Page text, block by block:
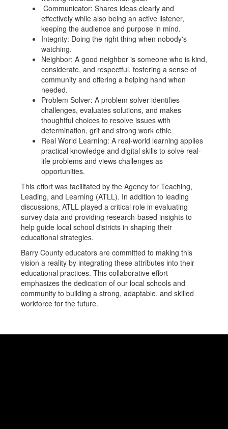
Communicator: Shares ideas clearly and
effectively while also being an active listener,
keeping the audience and purpose in mind.
Integrity: Doing the right thing when nobody's
watching.
Neighbor: A good neighbor is someone who is kind,
considerate, and respectful, fostering a sense of
community and offering a helping hand when
needed.
Problem Solver: A problem solver identifies
challenges, evaluates solutions, and makes
thoughtful choices to resolve issues with
determination, grit and strong work ethic.
Real World Learning: A real-world learning applies
practical knowledge and digital skills to solve real-
life problems and views challenges as
opportunities.
This effort was facilitated by the Agency for Teaching,
Leading, and Learning (ATLL). In addition to leading
discussions, ATLL played a critical role in evaluating
survey data and providing research-based insights to
help guide local school districts in shaping their
educational strategies.
Barry County educators are committed to making this
vision a reality by integrating these attributes into their
educational practices. This collaborative effort
emphasizes the dedication of our local schools and
community to building a strong, adaptable, and skilled
workforce for the future.